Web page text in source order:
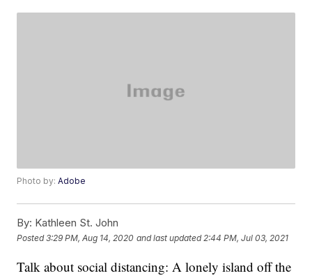
Photo by:Adobe
By: Kathleen St. John
Posted3:29 PM, Aug 14, 2020 and last updated 2:44 PM, Jul 03, 2021
Talk about social distancing: A lonely island off the